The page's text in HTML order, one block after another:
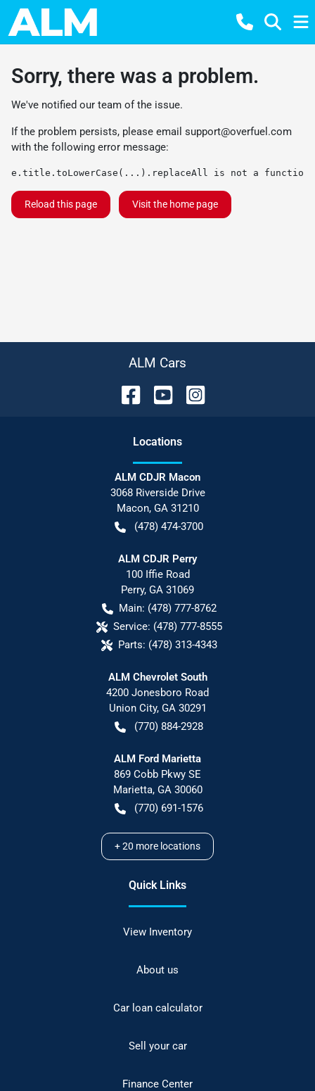
Sorry, there was a problem.
We've notified our team of the issue.
If the problem persists, please email support@overfuel.com
with the following error message:
e.title.toLowerCase(...).replaceAll is not a function
Reload this page Visit the home page
ALM Cars
Locations
ALM CDJR Macon
3068 Riverside Drive
Macon, GA 31210
(478) 474-3700
ALM CDJR Perry
100 Iffie Road
Perry, GA 31069
Main: (478) 777-8762
Service: (478) 777-8555
Parts: (478) 313-4343
ALM Chevrolet South
4200 Jonesboro Road
Union City, GA 30291
(770) 884-2928
ALM Ford Marietta
869 Cobb Pkwy SE
Marietta, GA 30060
(770) 691-1576
+20 more locations
Quick Links
View Inventory
About us
Car loan calculator
Sell your car
Finance Center